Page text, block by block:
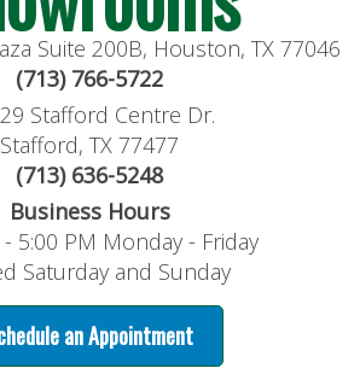
Suite 200B, Houston, TX 77046
(713) 766-5722
Stafford Centre Dr.
Stafford, TX 77477
(713) 636-5248
Business Hours
5:00 PM Monday - Friday
Saturday and Sunday
an Appointment